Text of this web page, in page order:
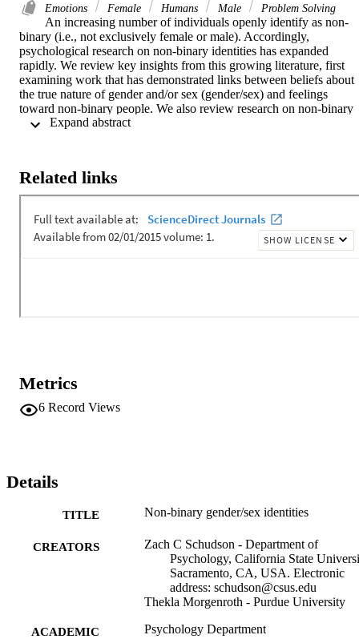
Emotions Female Humans Male Problem Solving
An increasing number of individuals openly identify as non-
binary (i.e., not exclusively female or male). Accordingly,
psychological research on non-binary identities has expanded
rapidly. We review key insights from this growing literature, first
examining work that has demonstrated links between beliefs about
the true nature of gender and/or sex (gender/sex) and feelings
toward non-binary people. We also review research on non-binary
people's self-concepts, which has shown the inadequacy of binary-
people's wellbeing, including work exploring sources of joy and
pleasure in non-binary people's lives (e.g., gender euphoria).
methods.
Related links
Metrics
6 Record Views
Details
TITLE Non-binary gender/sex identities
CREATORS
Zach C Schudson - Department of
Psychology, California State
Sacramento, CA, USA. Electronic
address: schudson@csus.edu
Thekla Morgenroth - Purdue University
ACADEMIC
Psychology Department